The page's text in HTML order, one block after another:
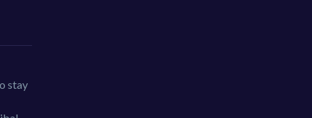
stay